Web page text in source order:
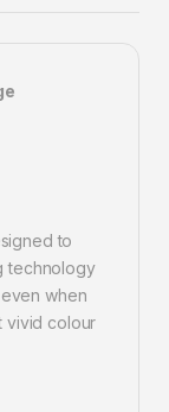
to
technology
when
vivid colour